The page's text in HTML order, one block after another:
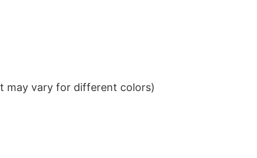
may vary for different colors)